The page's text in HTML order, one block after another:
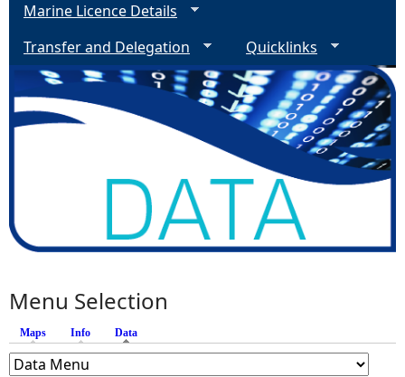
Marine Licence Details
Transfer and Delegation
Quicklinks
Menu Selection
Maps Info Data